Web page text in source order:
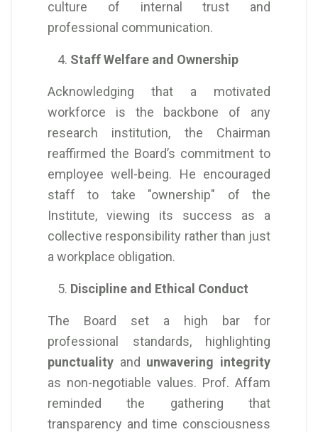
culture of internal trust and
professional communication.
Staff Welfare and Ownership
Acknowledging that a motivated
workforce is the backbone of any
research institution, the Chairman
reaffirmed the Board’s commitment to
employee well-being. He encouraged
staff to take "ownership" of the
Institute, viewing its success as a
collective responsibility rather than just
a workplace obligation.
Discipline and Ethical Conduct
The Board set a high bar for
professional standards, highlighting
punctuality and unwavering integrity
as non-negotiable values. Prof. Affam
reminded the gathering that
transparency and time consciousness